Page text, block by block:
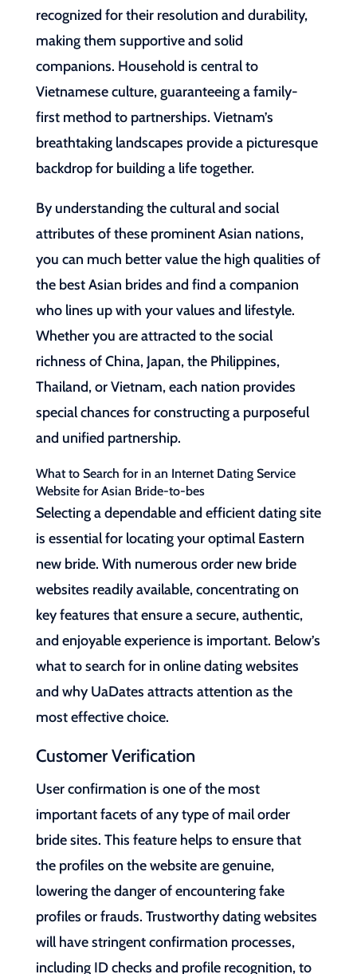
recognized for their resolution and durability,
making them supportive and solid
companions. Household is central to
Vietnamese culture, guaranteeing a family-
first method to partnerships. Vietnam’s
breathtaking landscapes provide a picturesque
backdrop for building a life together.
By understanding the cultural and social
attributes of these prominent Asian nations,
you can much better value the high qualities of
the best Asian brides and find a companion
who lines up with your values and lifestyle.
Whether you are attracted to the social
richness of China, Japan, the Philippines,
Thailand, or Vietnam, each nation provides
special chances for constructing a purposeful
and unified partnership.
What to Search for in an Internet Dating Service
Website for Asian Bride-to-bes
Selecting a dependable and efficient dating site
is essential for locating your optimal Eastern
new bride. With numerous order new bride
websites readily available, concentrating on
key features that ensure a secure, authentic,
and enjoyable experience is important. Below’s
what to search for in online dating websites
and why UaDates attracts attention as the
most effective choice.
Customer Verification
User confirmation is one of the most
important facets of any type of mail order
bride sites. This feature helps to ensure that
the profiles on the website are genuine,
lowering the danger of encountering fake
profiles or frauds. Trustworthy dating websites
will have stringent confirmation processes,
including ID checks and profile recognition, to